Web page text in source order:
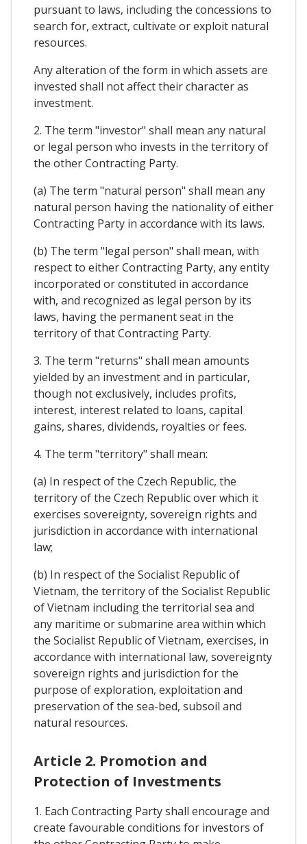
pursuant to laws, including the concessions to
search for, extract, cultivate or exploit natural
resources.
Any alteration of the form in which assets are
invested shall not affect their character as
investment.
2. The term "investor" shall mean any natural
or legal person who invests in the territory of
the other Contracting Party.
(a) The term "natural person" shall mean any
natural person having the nationality of either
Contracting Party in accordance with its laws.
(b) The term "legal person" shall mean, with
respect to either Contracting Party, any entity
incorporated or constituted in accordance
with, and recognized as legal person by its
laws, having the permanent seat in the
territory of that Contracting Party.
3. The term "returns" shall mean amounts
yielded by an investment and in particular,
though not exclusively, includes profits,
interest, interest related to loans, capital
gains, shares, dividends, royalties or fees.
4. The term "territory" shall mean:
(a) In respect of the Czech Republic, the
territory of the Czech Republic over which it
exercises sovereignty, sovereign rights and
jurisdiction in accordance with international
law;
(b) In respect of the Socialist Republic of
Vietnam, the territory of the Socialist Republic
of Vietnam including the territorial sea and
any maritime or submarine area within which
the Socialist Republic of Vietnam, exercises, in
accordance with international law, sovereignty
sovereign rights and jurisdiction for the
purpose of exploration, exploitation and
preservation of the sea-bed, subsoil and
natural resources.
Article 2. Promotion and
Protection of Investments
1. Each Contracting Party shall encourage and
create favourable conditions for investors of